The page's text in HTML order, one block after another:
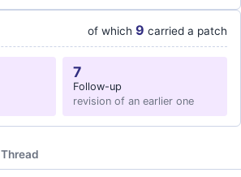
of which 9 carried a patch
7
Follow-up
revision of an earlier one
Thread